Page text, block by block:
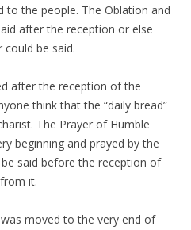
to the people. The Oblation and
after the reception or else
be said.
after the reception of the
think that the “daily bread”
The Prayer of Humble
beginning and prayed by the
said before the reception of
it.
was moved to the very end of